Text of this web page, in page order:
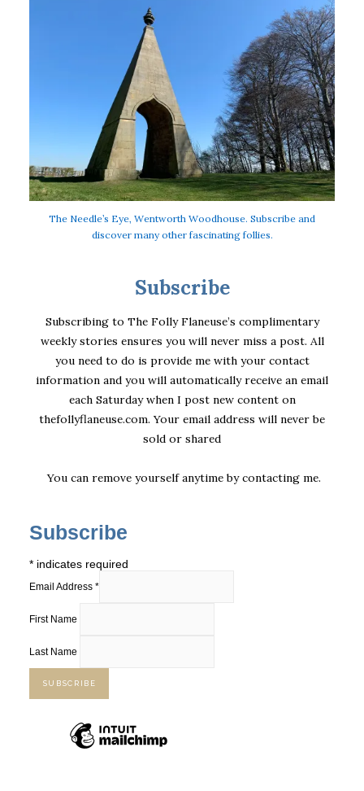
The Needle’s Eye, Wentworth Woodhouse. Subscribe and
discover many other fascinating follies.
Subscribe
Subscribing to The Folly Flaneuse’s complimentary
weekly stories ensures you will never miss a post. All
you need to do is provide me with your contact
information and you will automatically receive an email
each Saturday when I post new content on
thefollyflaneuse.com. Your email address will never be
sold or shared
You can remove yourself anytime bycontacting me.
Subscribe
* indicates required
Email Address *
First Name
Last Name